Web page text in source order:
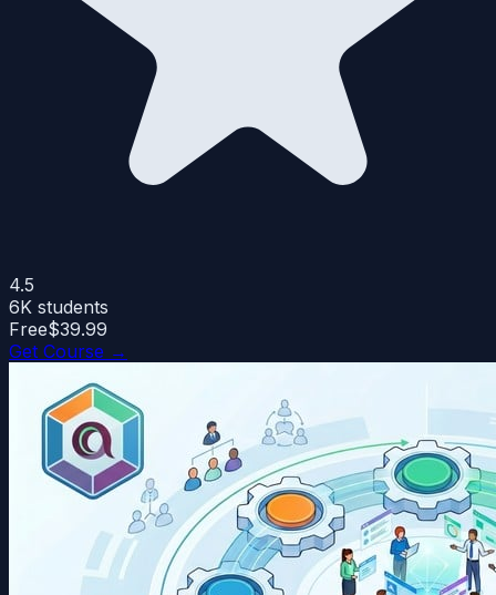
4.5
6K students
Free$39.99
Get Course →